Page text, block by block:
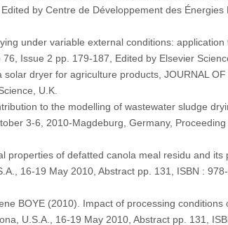
by Centre de Développement des Énergies
under variable external conditions: application
Issue 2 pp. 179-187, Edited by Elsevier
dryer for agriculture products, JOURNAL
U.K.
to the modelling of wastewater sludge
3-6, 2010-Magdeburg, Germany,
properties of defatted canola meal residu and its
16-19 May 2010, Abstract pp. 131, ISBN :
BOYE (2010). Impact of processing
U.S.A., 16-19 May 2010, Abstract pp. 131,